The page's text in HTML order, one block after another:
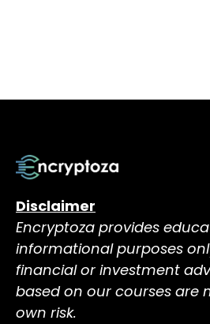
Disclaimer
Encryptoza provides
informational purposes
financial or investment
based on our courses are
own risk.